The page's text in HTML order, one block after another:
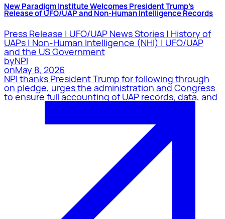
New Paradigm Institute Welcomes President Trump’s
Release of UFO/UAP and Non-Human Intelligence Records
Press Release | UFO/UAP News Stories | History of
UAPs | Non-Human Intelligence (NHI) | UFO/UAP
and the US Government
byNPI
onMay 8, 2026
NPI thanks President Trump for following through
on pledge, urges the administration and Congress
to ensure full accounting of UAP records, data, and